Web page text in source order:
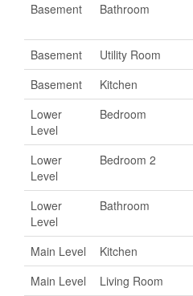
Basement
Bathroom
Basement
Utility Room
Basement
Kitchen
Lower
Level
Bedroom
Lower
Level
Bedroom 2
Lower
Level
Bathroom
Main Level
Kitchen
Main Level
Living Room